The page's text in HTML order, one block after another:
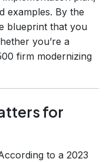
examples. By the
blueprint that you
you’re a
firm modernizing
for
to a 2023